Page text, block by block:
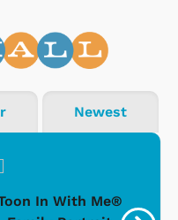
Newest
In With Me®